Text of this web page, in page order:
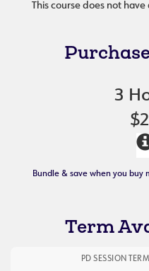
This course does not
3
Bundle & save when you buy
Term
PD SESSION